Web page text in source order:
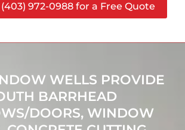
(403) 972-0988 for a Free Quote
WELLS PROVIDE
BARRHEAD
DOORS, WINDOW